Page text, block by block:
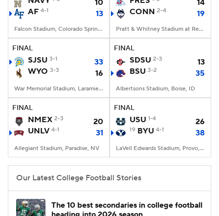
College Football Betting
StubHub
10
AF 4-1 13
Falcon Stadium, Colorado Springs, CO
14
CONN 2-4 19
Pratt & Whitney Stadium at Rentschler Field, East Hartford, CT
FINAL
SJSU 3-1
33
WYO 3-3 16
War Memorial Stadium, Laramie, WY
FINAL
SDSU 2-3
13
BSU 3-2 35
Albertsons Stadium, Boise, ID
FINAL
NMEX 2-3
20
UNLV 4-1 31
Allegiant Stadium, Paradise, NV
FINAL
USU 1-4 26
19 BYU 4-1 38
LaVell Edwards Stadium, Provo, UT
Our Latest College Football Stories
The 10 best secondaries in college football